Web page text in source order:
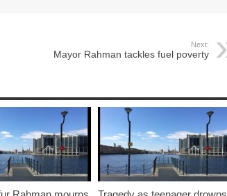
Next:
Mayor Rahman tackles fuel poverty